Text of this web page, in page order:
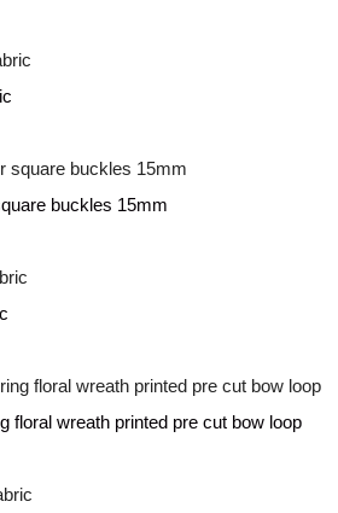
buckles 15mm
floral wreath printed pre cut bow loop